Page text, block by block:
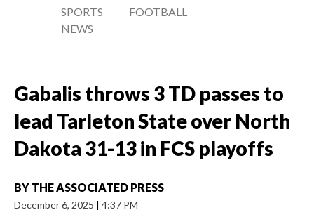
SPORTS
NEWS
FOOTBALL
Gabalis throws 3 TD passes to
lead Tarleton State over North
Dakota 31-13 in FCS playoffs
BY THE ASSOCIATED PRESS
December 6, 2025 | 4:37 PM